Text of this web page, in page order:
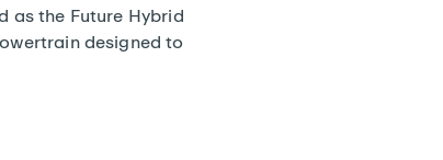
as the Future Hybrid
designed to